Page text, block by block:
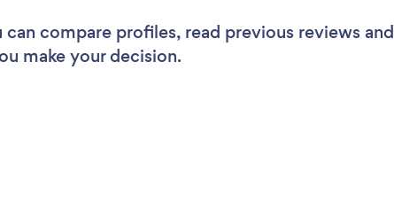
can compare profiles, read previous reviews and
make your decision.